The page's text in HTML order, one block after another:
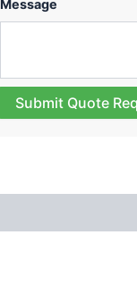
Message
Submit Quote